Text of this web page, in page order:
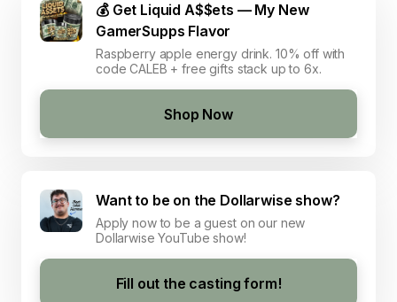
💰 Get Liquid A$$ets — My New
GamerSupps Flavor
Raspberry apple energy drink. 10% off with
code CALEB + free gifts stack up to 6x.
Shop Now
Want to be on the Dollarwise show?
Apply now to be a guest on our new
Dollarwise YouTube show!
Fill out the casting form!